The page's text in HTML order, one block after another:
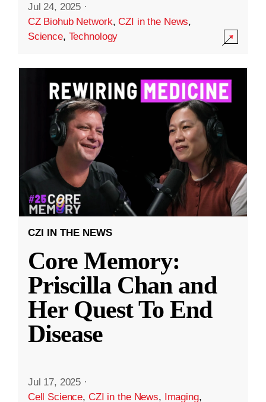
Jul 24, 2025 ·
CZ Biohub Network,CZI in the News,
Science, Technology
CZI IN THE NEWS
Core Memory:
Priscilla Chan and
Her Quest To End
Disease
Jul 17, 2025 ·
Cell Science, CZI in the News, Imaging,